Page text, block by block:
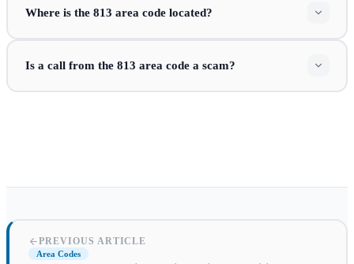
Where is the 813 area code located?
Is a call from the 813 area code a scam?
PREVIOUS ARTICLE
Area Codes